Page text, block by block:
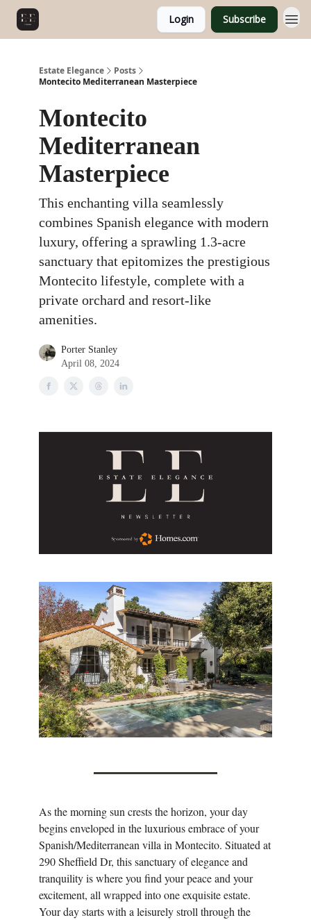
Login Subscribe
Estate Elegance
Posts
Montecito Mediterranean Masterpiece
Montecito
Mediterranean
Masterpiece
This enchanting villa seamlessly
combines Spanish elegance with modern
luxury, offering a sprawling 1.3-acre
sanctuary that epitomizes the prestigious
Montecito lifestyle, complete with a
private orchard and resort-like
amenities.
Porter Stanley
April 08, 2024
As the morning sun crests the horizon, your day
begins enveloped in the luxurious embrace of your
Spanish/Mediterranean villa in Montecito. Situated at
290 Sheffield Dr, this sanctuary of elegance and
tranquility is where you find your peace and your
excitement, all wrapped into one exquisite estate.
Your day starts with a leisurely stroll through the